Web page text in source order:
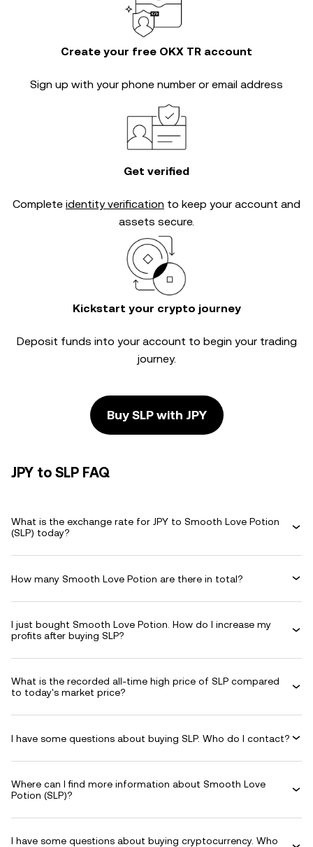
Create your free OKX TR account
Sign up with your phone number or email address
Get verified
Complete identity verification to keep your account and
assets secure.
Kickstart your crypto journey
Deposit funds into your account to begin your trading
journey.
Buy SLP with JPY
JPY to SLP FAQ
What is the exchange rate for JPY to Smooth Love Potion
(SLP) today?
How many Smooth Love Potion are there in total?
I just bought Smooth Love Potion. How do I increase my
profits after buying SLP?
What is the recorded all-time high price of SLP compared
to today's market price?
I have some questions about buying SLP. Who do I contact?
Where can I find more information about Smooth Love
Potion (SLP)?
I have some questions about buying cryptocurrency. Who